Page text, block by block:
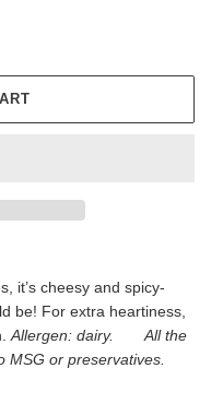
it’s cheesy and spicy-
be! For extra heartiness,
Allergen: dairy. Allthe
MSG or preservatives.